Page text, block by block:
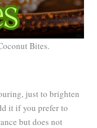
Bites.
just to brighten
it if you prefer to
but does not